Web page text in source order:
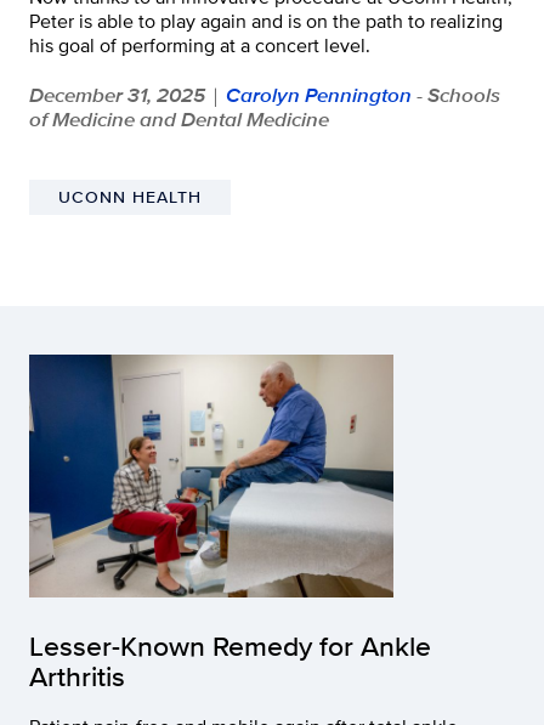
Peter is able to play again and is on the path to realizing
his goal of performing at a concert level.
December 31, 2025 | Carolyn Pennington - Schools
of Medicine and Dental Medicine
UCONN HEALTH
Lesser-Known Remedy for Ankle
Arthritis